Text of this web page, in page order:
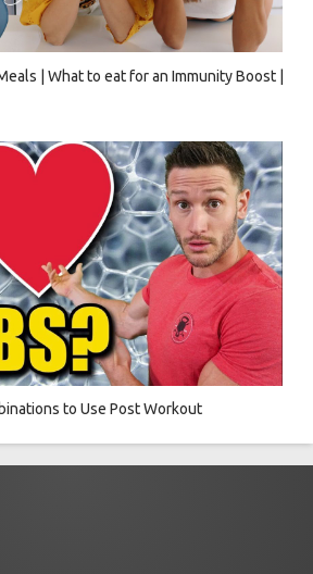
| What to eat for an Immunity Boost |
to Use Post Workout